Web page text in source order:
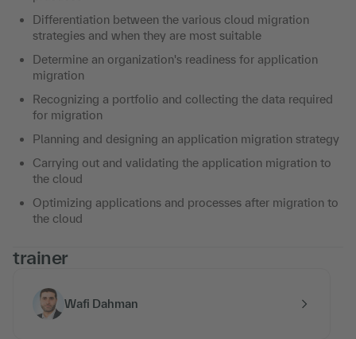
Differentiation between the various cloud migration
strategies and when they are most suitable
Determine an organization's readiness for application
migration
Recognizing a portfolio and collecting the data required
for migration
Planning and designing an application migration strategy
Carrying out and validating the application migration to
the cloud
Optimizing applications and processes after migration to
the cloud
trainer
Wafi Dahman